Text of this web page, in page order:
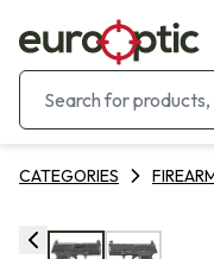
CATEGORIES